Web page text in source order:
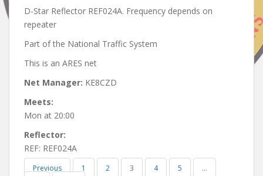
D-Star Reflector REF024A. Frequency depends on
repeater
Part of the National Traffic System
This is an ARES net
Net Manager: KE8CZD
Meets:
Mon at 20:00
Reflector:
REF: REF024A
Previous 1 2 3 4 5
…